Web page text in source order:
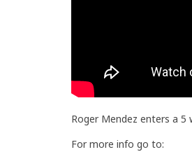
Roger Mendez enters a 5
For more info go to: